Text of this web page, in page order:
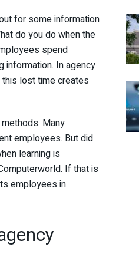
for some information
do you do when the
spend
information. In agency
this lost time creates
Many
employees. But did
learning is
If that is
employees in